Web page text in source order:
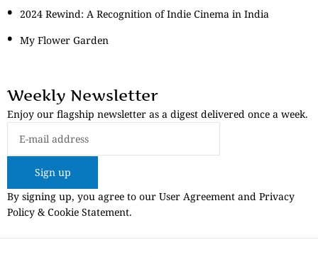
2024 Rewind: A Recognition of Indie Cinema in India
My Flower Garden
Weekly Newsletter
Enjoy our flagship newsletter as a digest delivered once a week.
Sign up
By signing up, you agree to our User Agreement and Privacy
Policy & Cookie Statement.